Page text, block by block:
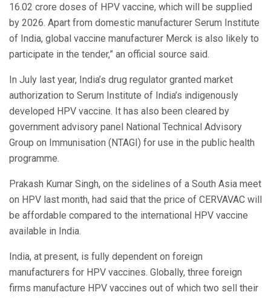
16.02 crore doses of HPV vaccine, which will be supplied
by 2026. Apart from domestic manufacturer Serum Institute
of India, global vaccine manufacturer Merck is also likely to
participate in the tender,” an official source said.
In July last year, India’s drug regulator granted market
authorization to Serum Institute of India’s indigenously
developed HPV vaccine. It has also been cleared by
government advisory panel National Technical Advisory
Group on Immunisation (NTAGI) for use in the public health
programme.
Prakash Kumar Singh, on the sidelines of a South Asia meet
on HPV last month, had said that the price of CERVAVAC will
be affordable compared to the international HPV vaccine
available in India.
India, at present, is fully dependent on foreign
manufacturers for HPV vaccines. Globally, three foreign
firms manufacture HPV vaccines out of which two sell their